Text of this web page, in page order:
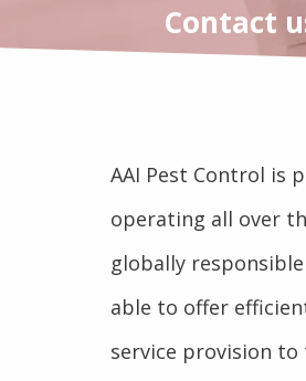
Contact
AAI Pest Control is
operating all over
globally
able to offer
service provision